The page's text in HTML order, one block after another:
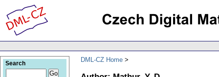
DML-CZ Home
Search